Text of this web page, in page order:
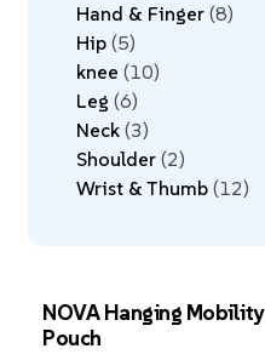
Hand & Finger 8
Hip 5
knee 10
Leg 6
Neck 3
Shoulder 2
Wrist & Thumb 12
NOVA Hanging Mobility
Pouch